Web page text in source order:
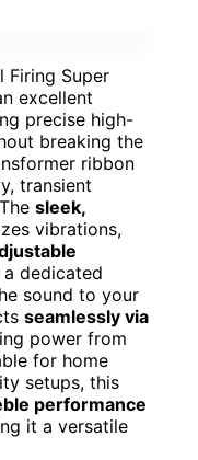
Firing Super
excellent
precise high-
breaking the
ribbon
transient
sleek,
vibrations,
a dedicated
sound to your
seamlessly via
power from
for home
setups, this
performance
it a versatile